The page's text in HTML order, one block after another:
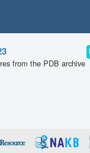
from the PDB archive